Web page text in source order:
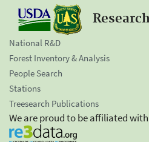
National R&D
Forest Inventory & Analysis
People Search
Stations
Treesearch Publications
We are proud to be affiliated